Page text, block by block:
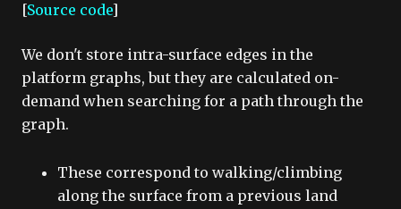
[Source code]
We don't store intra-surface edges in the
platform graphs, but they are calculated on-
demand when searching for a path through the
graph.
These correspond to walking/climbing
along the surface from a previous land